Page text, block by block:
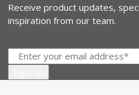
Receive product updates,
inspiration from our team.